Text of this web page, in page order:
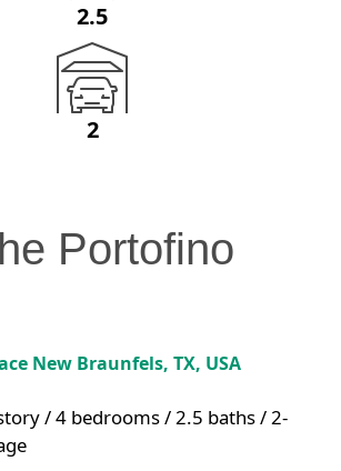
2.5
2
Portofino
New Braunfels, TX, USA
/ 4 bedrooms / 2.5 baths / 2-